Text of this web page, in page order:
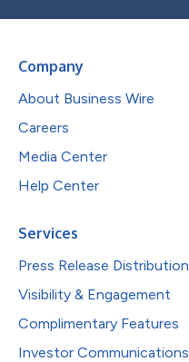
Company
About Business Wire
Careers
Media Center
Help Center
Services
Press Release Distribution
Visibility & Engagement
Complimentary Features
Investor Communications